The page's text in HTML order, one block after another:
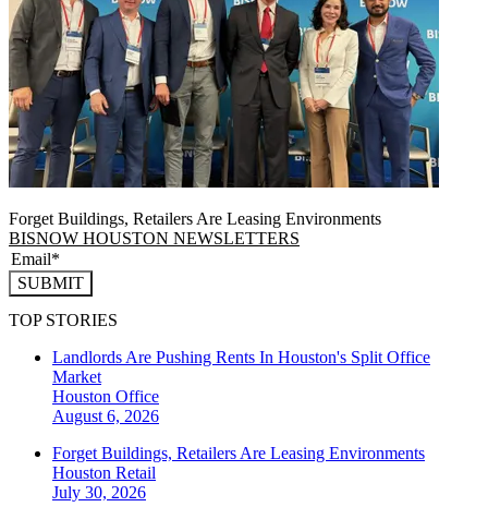
Forget Buildings, Retailers Are Leasing Environments
BISNOW HOUSTON NEWSLETTERS
SUBMIT
TOP STORIES
Landlords Are Pushing Rents In Houston's Split Office
Market
Houston Office
August 6, 2026
Forget Buildings, Retailers Are Leasing Environments
Houston Retail
July 30, 2026